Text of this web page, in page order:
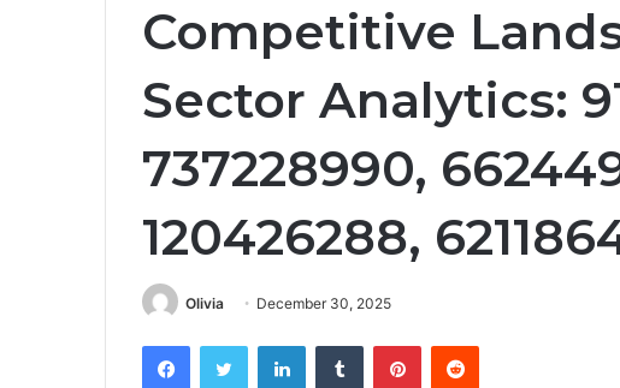
Competitive
Sector Analytics:
737228990,
120426288,
Olivia December 30, 2025
FacebookTwitter LinkedInTumblr PinterestReddit